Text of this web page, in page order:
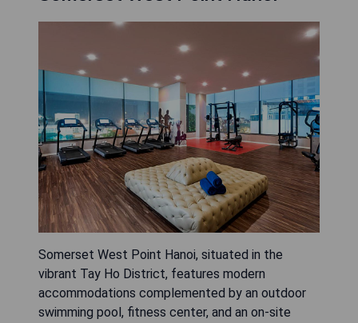
Somerset West Point Hanoi, situated in the
vibrant Tay Ho District, features modern
accommodations complemented by an outdoor
swimming pool, fitness center, and an on-site